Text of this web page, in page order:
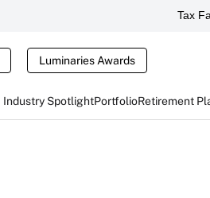
Tax
Luminaries Awards
Industry SpotlightPortfolioRetirement